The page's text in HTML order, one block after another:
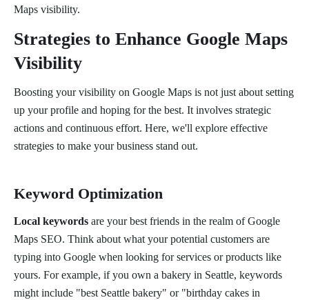
Maps visibility.
Strategies to Enhance Google Maps
Visibility
Boosting your visibility on Google Maps is not just about setting
up your profile and hoping for the best. It involves strategic
actions and continuous effort. Here, we'll explore effective
strategies to make your business stand out.
Keyword Optimization
Local keywords are your best friends in the realm of Google
Maps SEO. Think about what your potential customers are
typing into Google when looking for services or products like
yours. For example, if you own a bakery in Seattle, keywords
might include "best Seattle bakery" or "birthday cakes in